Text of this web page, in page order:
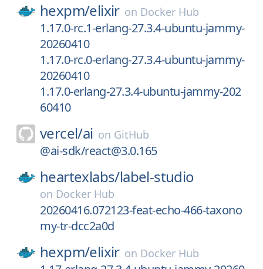
hexpm/elixir on Docker Hub
1.17.0-rc.1-erlang-27.3.4-ubuntu-jammy-
20260410
1.17.0-rc.0-erlang-27.3.4-ubuntu-jammy-
20260410
1.17.0-erlang-27.3.4-ubuntu-jammy-202
60410
vercel/ai on GitHub
@ai-sdk/react@3.0.165
heartexlabs/label-studio
on Docker Hub
20260416.072123-feat-echo-466-taxono
my-tr-dcc2a0d
hexpm/elixir on Docker Hub